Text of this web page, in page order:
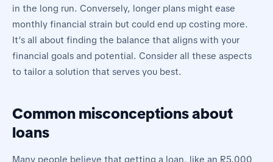
in the long run. Conversely, longer plans might ease
monthly financial strain but could end up costing more.
It’s all about finding the balance that aligns with your
financial goals and potential. Consider all these aspects
to tailor a solution that serves you best.
Common misconceptions about
loans